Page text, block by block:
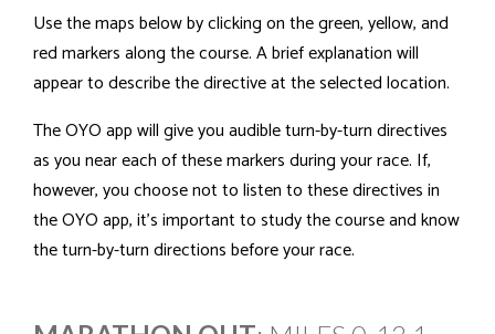
Use the maps below by clicking on the green, yellow, and
red markers along the course. A brief explanation will
appear to describe the directive at the selected location.
The OYO app will give you audible turn-by-turn directives
as you near each of these markers during your race. If,
however, you choose not to listen to these directives in
the OYO app, it's important to study the course and know
the turn-by-turn directions before your race.